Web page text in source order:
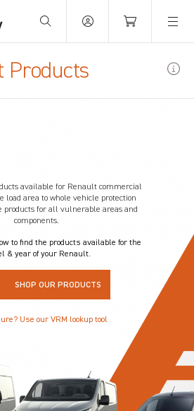
Your Basket is empty.
Products
available for Renault commercial
load area to whole vehicle protection
products for all vulnerable areas and
components.
to find the products available for the
& year of your Renault.
SHOP OUR PRODUCTS
Use our VRM lookup tool